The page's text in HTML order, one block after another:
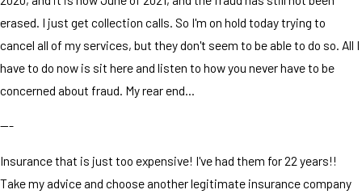
erased. I just get collection calls. So I'm on hold today trying to
cancel all of my services, but they don't seem to be able to do so. All I
have to do now is sit here and listen to how you never have to be
concerned about fraud. My rear end...
---
Insurance that is just too expensive! I've had them for 22 years!!
Take my advice and choose another legitimate insurance company